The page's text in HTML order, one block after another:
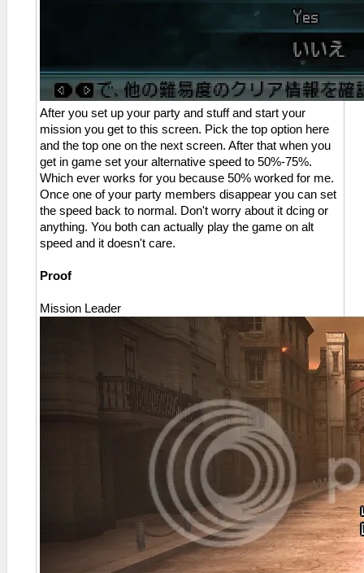
After you set up your party and stuff and start your
mission you get to this screen. Pick the top option here
and the top one on the next screen. After that when you
get in game set your alternative speed to 50%-75%.
Which ever works for you because 50% worked for me.
Once one of your party members disappear you can set
the speed back to normal. Don't worry about it dcing or
anything. You both can actually play the game on alt
speed and it doesn't care.
Proof
Mission Leader